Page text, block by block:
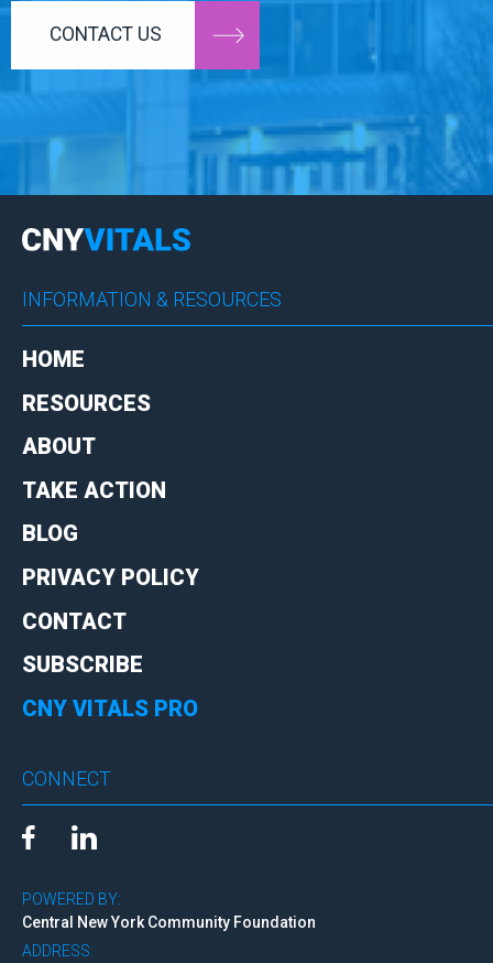
CONTACT US
INFORMATION & RESOURCES
HOME
RESOURCES
ABOUT
TAKE ACTION
BLOG
PRIVACY POLICY
CONTACT
SUBSCRIBE
CNY VITALS PRO
CONNECT
POWERED BY:
Central New York Community Foundation
ADDRESS: